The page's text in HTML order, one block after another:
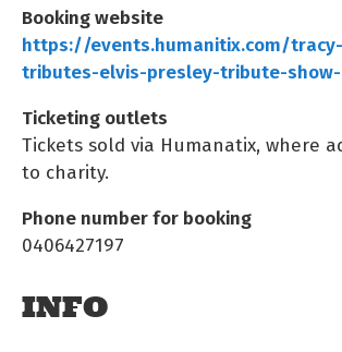
Booking website
https://events.humanitix.com/
tributes-elvis-presley-tribute-
Ticketing outlets
Tickets sold via Humanatix, where
to charity.
Phone number for booking
0406427197
INFO